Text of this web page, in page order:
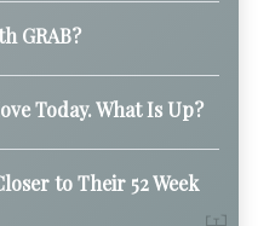
GRAB?
Today. What Is Up?
to Their 52 Week